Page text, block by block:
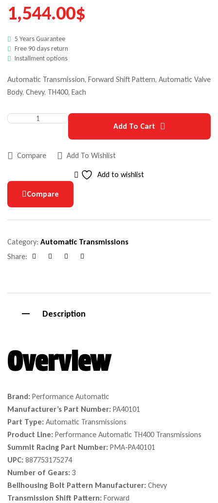
1,544.00$
5 Years Guarantee
Free 90 days return
Installment options
Automatic Transmission, Forward Shift Pattern, Automatic Valve
Body, Chevy, TH400, Each
Add To Cart
Compare Add To Wishlist
Add to wishlist
Compare
Category: Automatic Transmissions
Share:
Description
Overview
Brand: Performance Automatic
Manufacturer’s Part Number: PA40101
Part Type: Automatic Transmissions
Product Line: Performance Automatic TH400 Transmissions
Summit Racing Part Number: PMA-PA40101
UPC: 887753175274
Number of Gears: 3
Bellhousing Bolt Pattern Manufacturer: Chevy
Transmission Shift Pattern: Forward